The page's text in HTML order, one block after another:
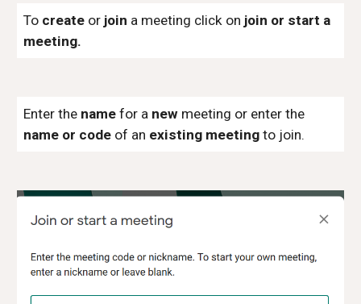
To create or join a meeting click on join or start a
meeting.
Enter the namefor a new meeting or enter the
name or code of an existing meetingto join.